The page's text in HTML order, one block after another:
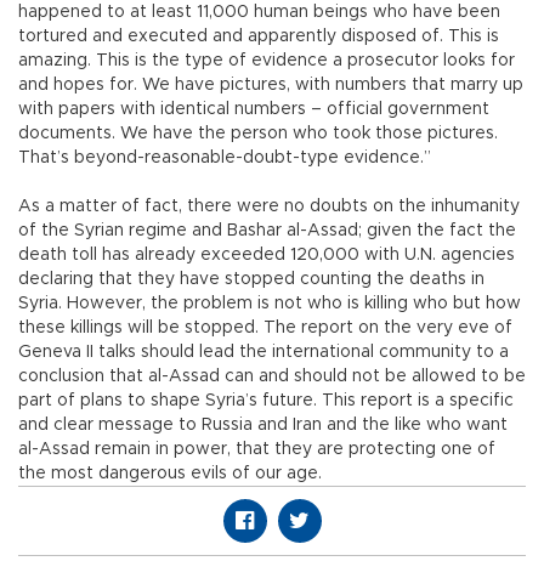
happened to at least 11,000 human beings who have been
tortured and executed and apparently disposed of. This is
amazing. This is the type of evidence a prosecutor looks for
and hopes for. We have pictures, with numbers that marry up
with papers with identical numbers – official government
documents. We have the person who took those pictures.
That’s beyond-reasonable-doubt-type evidence.”
As a matter of fact, there were no doubts on the inhumanity
of the Syrian regime and Bashar al-Assad; given the fact the
death toll has already exceeded 120,000 with U.N. agencies
declaring that they have stopped counting the deaths in
Syria. However, the problem is not who is killing who but how
these killings will be stopped. The report on the very eve of
Geneva II talks should lead the international community to a
conclusion that al-Assad can and should not be allowed to be
part of plans to shape Syria’s future. This report is a specific
and clear message to Russia and Iran and the like who want
al-Assad remain in power, that they are protecting one of
the most dangerous evils of our age.